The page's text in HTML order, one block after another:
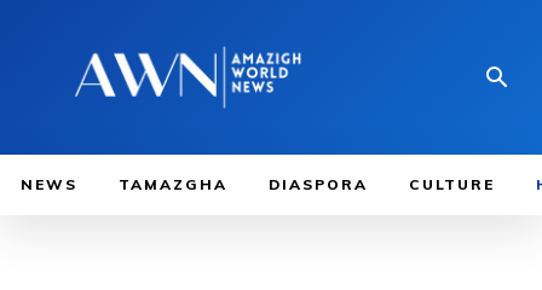
NEWS TAMAZGHA DIASPORA CULTURE